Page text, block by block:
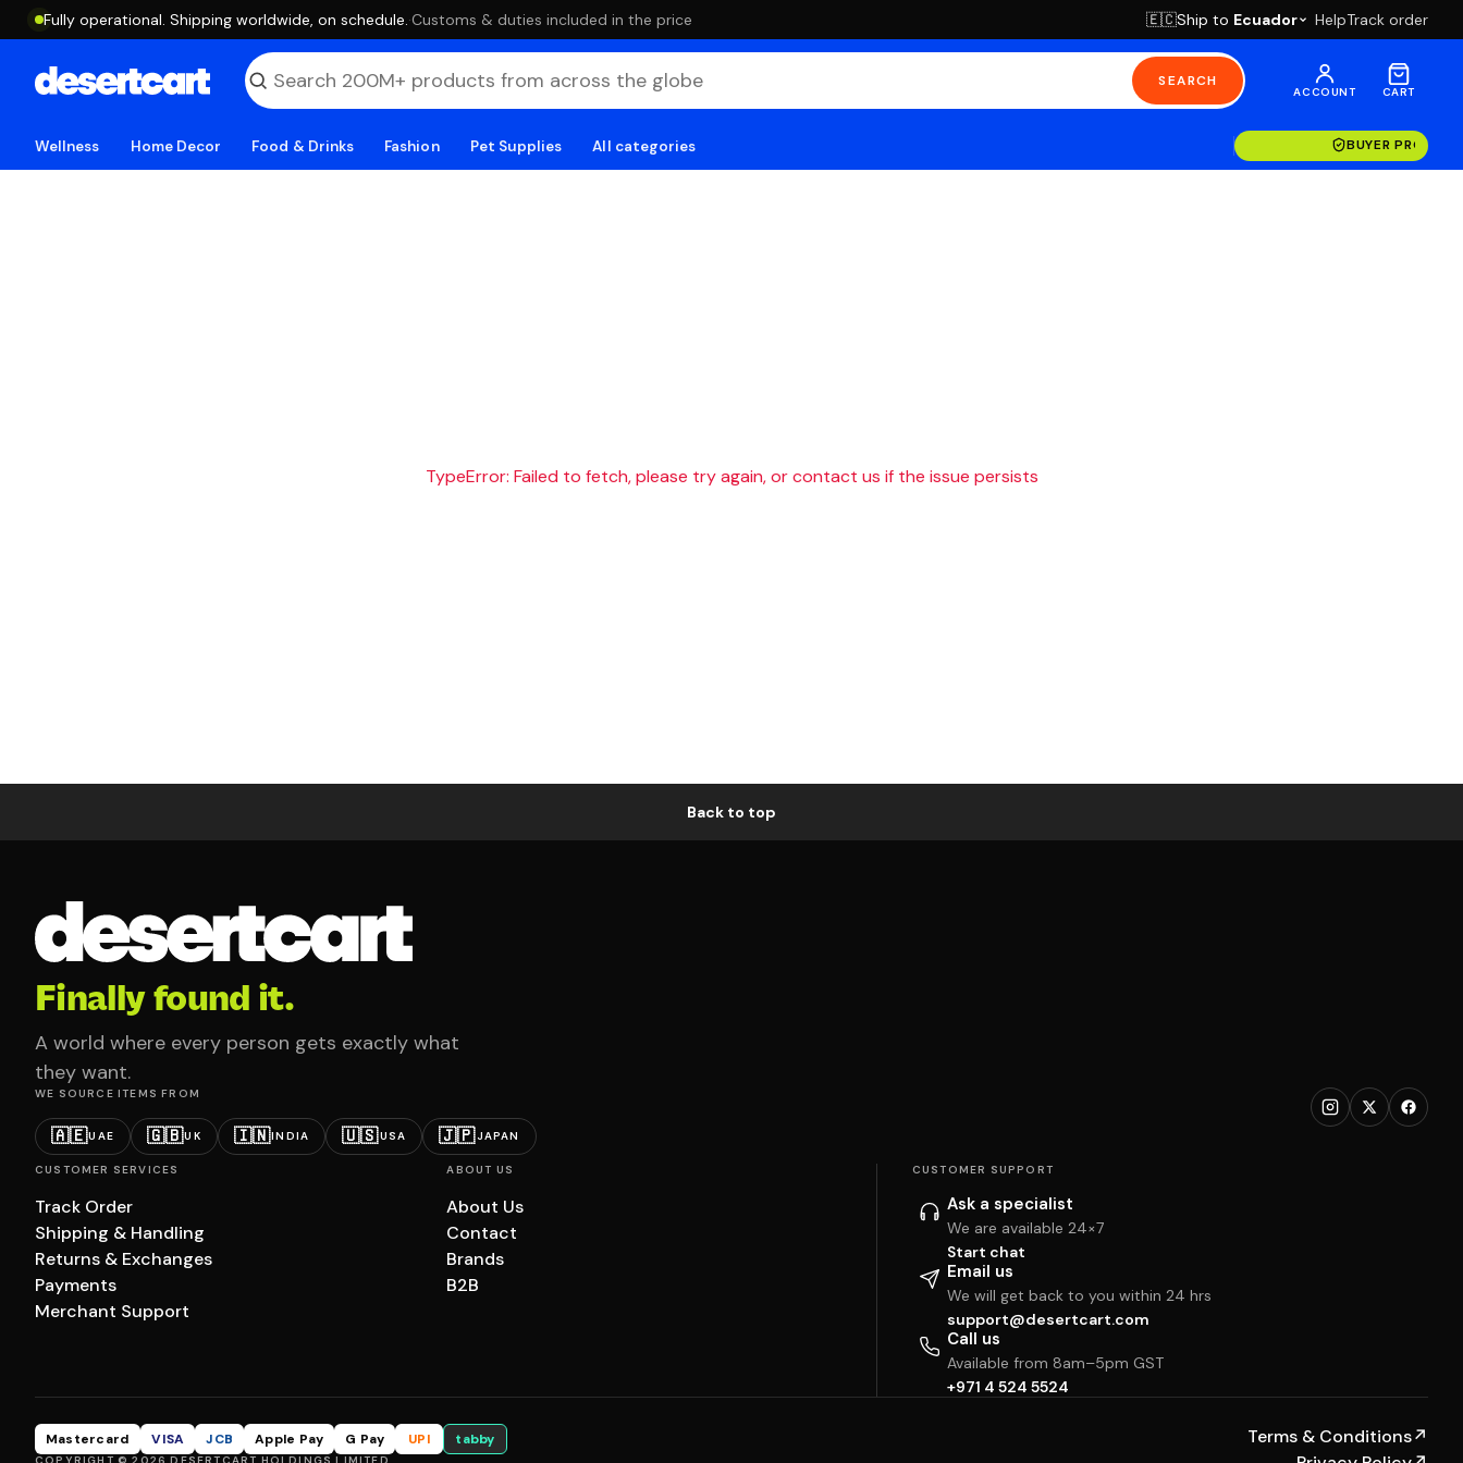
Fully operational. Shipping worldwide, on schedule. ·Customs & duties included in the price 🇪🇨Ship to Ecuador HelpTrack order
SEARCH
ACCOUNT CART
Wellness Home Decor Food & Drinks Fashion Pet Supplies All categories BUYER
TypeError: Failed to fetch, please try again, or contact us if the issue persists
Back to top
Finally found it.
A world where every person gets exactly what
they want.
WE SOURCE ITEMS FROM
🇦🇪UAE 🇬🇧UK 🇮🇳INDIA 🇺🇸USA 🇯🇵JAPAN
CUSTOMER SERVICES
Track Order
Shipping & Handling
Returns & Exchanges
Payments
Merchant Support
ABOUT US
About Us
Contact
Brands
B2B
CUSTOMER SUPPORT
Ask a specialist
We are available 24×7
Start chat
Email us
We will get back to you within 24 hrs
support@desertcart.com
Call us
Available from 8am–5pm GST
+971 4 524 5524
Mastercard VISA JCB Apple Pay G Pay UPI tabby Terms & Conditions↗